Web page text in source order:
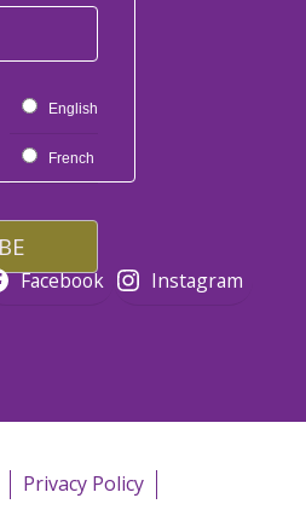
English
French
Facebook
Instagram
Privacy Policy